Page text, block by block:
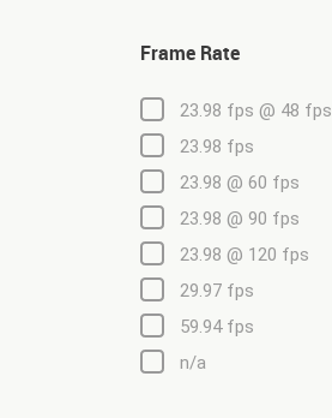
Frame Rate
23.98 fps @ 48 fps
23.98 fps
23.98 @ 60 fps
23.98 @ 90 fps
23.98 @ 120 fps
29.97 fps
59.94 fps
n/a